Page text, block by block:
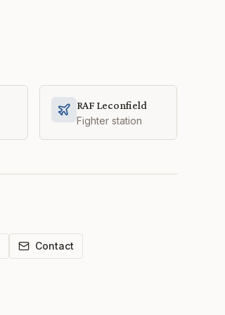
RAF Leconfield
Fighter station
Contact